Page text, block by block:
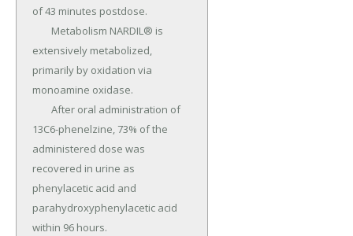
of 43 minutes postdose.
extensively metabolized,
primarily by oxidation via
monoamine oxidase.
13C6-phenelzine, 73% of the
administered dose was
recovered in urine as
phenylacetic acid and
parahydroxyphenylacetic acid
within 96 hours.